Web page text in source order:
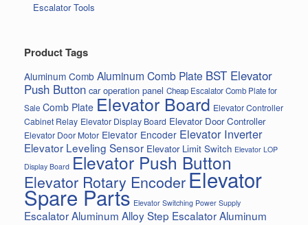
Escalator Tools
Product Tags
Aluminum Comb Aluminum Comb Plate BST Elevator
Push Button car operation panel Cheap Escalator Comb Plate for
Sale Comb Plate Elevator Board Elevator Controller
Cabinet Relay Elevator Display Board Elevator Door Controller
Elevator Door Motor Elevator Encoder Elevator Inverter
Elevator Leveling Sensor Elevator Limit Switch Elevator LOP
Display Board Elevator Push Button
Elevator Rotary EncoderElevator
Spare Parts Elevator Switching Power Supply
Escalator Aluminum Alloy Step Escalator Aluminum